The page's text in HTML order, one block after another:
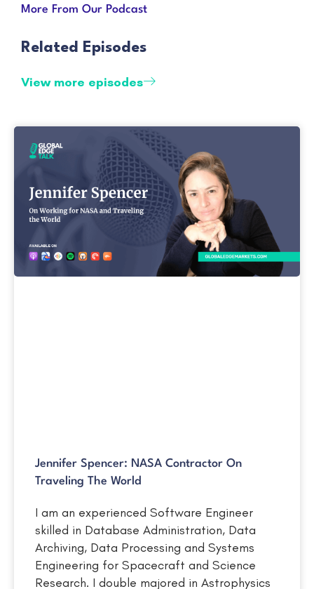
More From Our Podcast
Related Episodes
View more episodes
Jennifer Spencer: NASA Contractor On
Traveling The World
I am an experienced Software Engineer
skilled in Database Administration, Data
Archiving, Data Processing and Systems
Engineering for Spacecraft and Science
Research. I double majored in Astrophysics